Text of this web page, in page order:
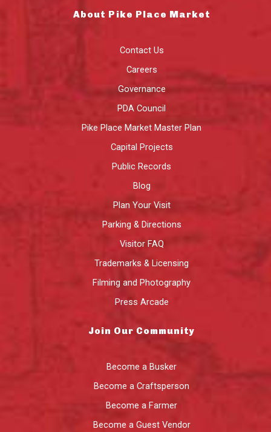
About Pike Place Market
Contact Us
Careers
Governance
PDA Council
Pike Place Market Master Plan
Capital Projects
Public Records
Blog
Plan Your Visit
Parking & Directions
Visitor FAQ
Trademarks & Licensing
Filming and Photography
Press Arcade
Join Our Community
Become a Busker
Become a Craftsperson
Become a Farmer
Become a Guest Vendor